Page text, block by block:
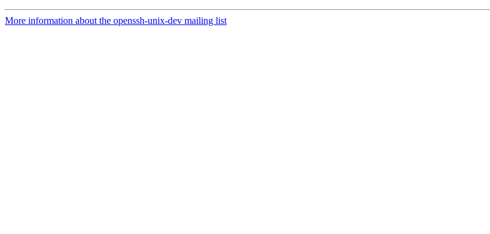
More information about the openssh-unix-dev mailing list